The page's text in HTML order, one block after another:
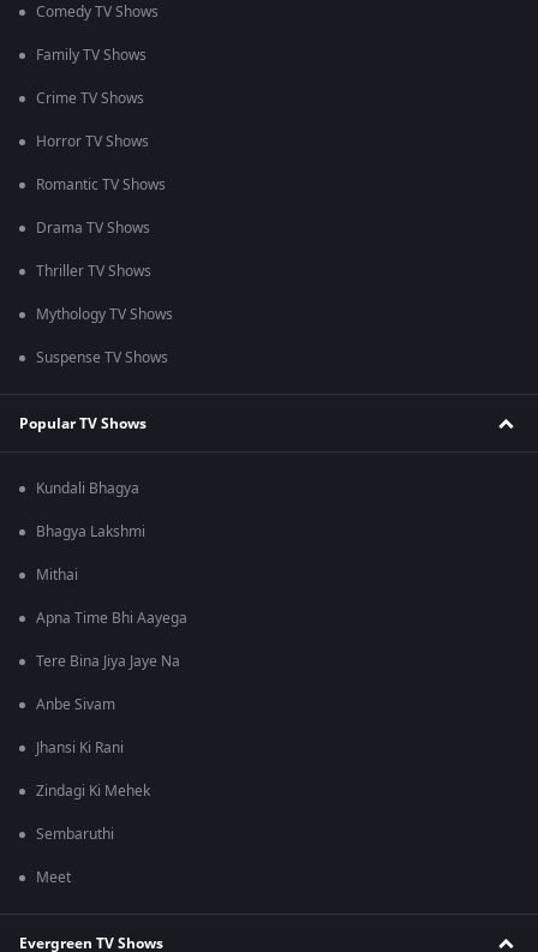
Comedy TV Shows
Family TV Shows
Crime TV Shows
Horror TV Shows
Romantic TV Shows
Drama TV Shows
Thriller TV Shows
Mythology TV Shows
Suspense TV Shows
Popular TV Shows
Kundali Bhagya
Bhagya Lakshmi
Mithai
Apna Time Bhi Aayega
Tere Bina Jiya Jaye Na
Anbe Sivam
Jhansi Ki Rani
Zindagi Ki Mehek
Sembaruthi
Meet
Evergreen TV Shows